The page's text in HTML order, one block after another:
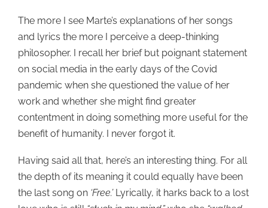
The more I see Marte’s explanations of her songs
and lyrics the more I perceive a deep-thinking
philosopher. I recall her brief but poignant statement
on social media in the early days of the Covid
pandemic when she questioned the value of her
work and whether she might find greater
contentment in doing something more useful for the
benefit of humanity. I never forgot it.
Having said all that, here’s an interesting thing. For all
the depth of its meaning it could equally have been
the last song on ‘Free.’ Lyrically, it harks back to a lost